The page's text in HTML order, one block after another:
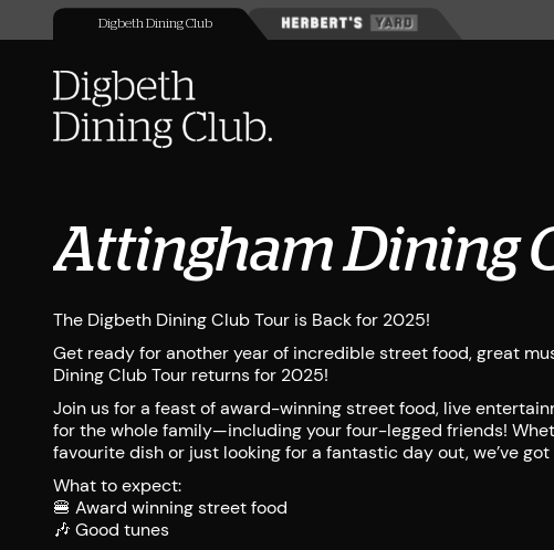
Digbeth Dining Club
Attingham Dining
The Digbeth Dining Club Tour is Back for 2025!
Get ready for another year of incredible street food, great
Dining Club Tour returns for 2025!
Join us for a feast of award-winning street food, live
for the whole family—including your four-legged friends!
favourite dish or just looking for a fantastic day out, we’ve
What to expect:
🍔 Award winning street food
🎶 Good tunes